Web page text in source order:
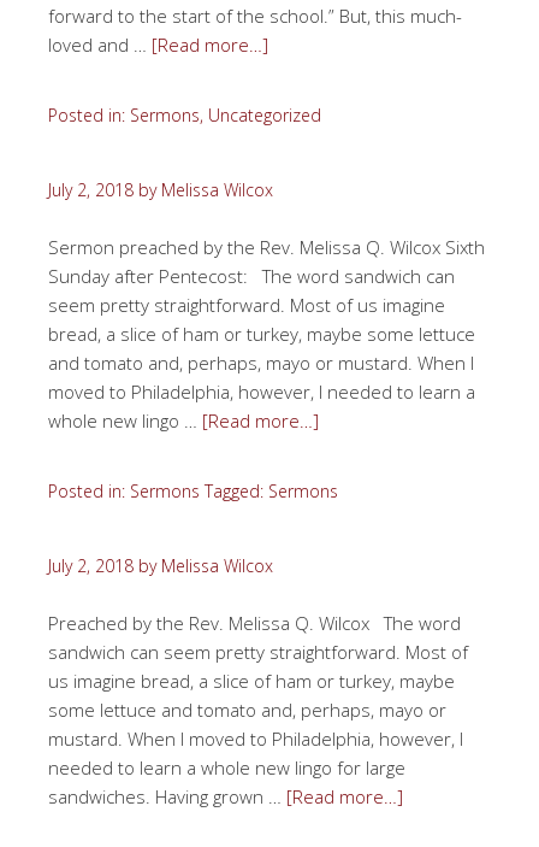
forward to the start of the school.” But, this much-
loved and … [Read more…]
Posted in: Sermons, Uncategorized
July 2, 2018 by Melissa Wilcox
Sermon preached by the Rev. Melissa Q. Wilcox Sixth
Sunday after Pentecost: The word sandwich can
seem pretty straightforward. Most of us imagine
bread, a slice of ham or turkey, maybe some lettuce
and tomato and, perhaps, mayo or mustard. When I
moved to Philadelphia, however, I needed to learn a
whole new lingo … [Read more…]
Posted in: Sermons Tagged: Sermons
July 2, 2018 by Melissa Wilcox
Preached by the Rev. Melissa Q. Wilcox The word
sandwich can seem pretty straightforward. Most of
us imagine bread, a slice of ham or turkey, maybe
some lettuce and tomato and, perhaps, mayo or
mustard. When I moved to Philadelphia, however, I
needed to learn a whole new lingo for large
sandwiches. Having grown … [Read more…]